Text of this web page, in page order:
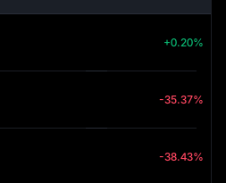
+0.20%
-35.37%
-38.43%